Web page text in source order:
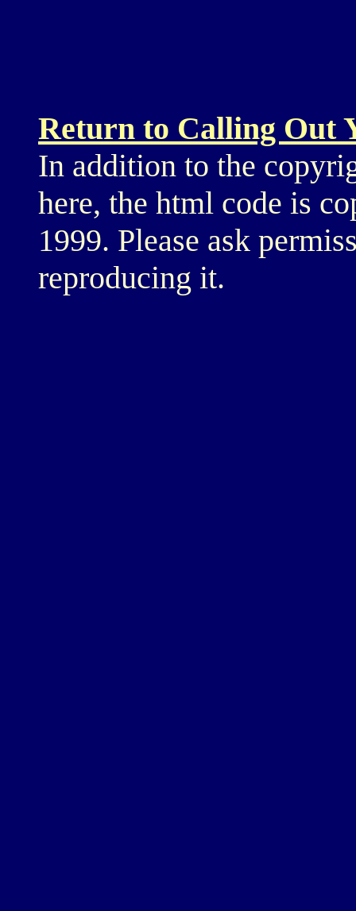
Return to Calling Out
In addition to the
here, the html code is
1999. Please ask
reproducing it.